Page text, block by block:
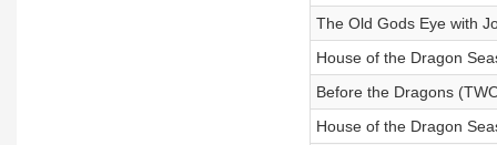
The Old Gods Eye with
House of the Dragon
Before the Dragons
House of the Dragon